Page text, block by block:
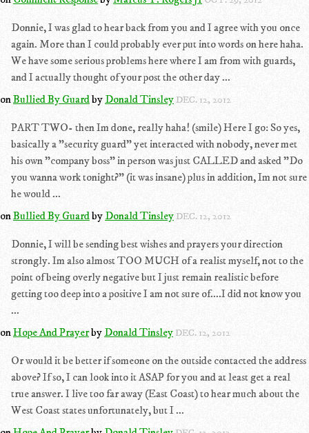
Donnie, I was glad to hear back from you and I agree with you once
again. More than I could probably ever put into words on here haha.
We have some serious problems here where I am from with guards,
and I actually thought of your post the other day ...
onBullied By Guardby Donald TinsleyDEC. 12, 2012
PART TWO- then Im done, really haha! (smile) Here I go: So yes,
basically a "security guard" yet interacted with nobody, never met
his own "company boss" in person was just CALLED and asked "Do
you wanna work tonight?" (it was insane) plus in addition, Im not sure
he would ...
onBullied By Guardby Donald TinsleyDEC. 12, 2012
Donnie, I will be sending best wishes and prayers your direction
strongly. Im also almost TOO MUCH of a realist myself, not to the
point of being overly negative but I just remain realistic before
getting too deep into a positive I am not sure of....I did not know you
...
onHope And Prayerby Donald TinsleyDEC. 12, 2012
Or would it be better if someone on the outside contacted the address
above? If so, I can look into it ASAP for you and at least get a real
true answer. I live too far away (East Coast) to hear much about the
West Coast states unfortunately, but I ...